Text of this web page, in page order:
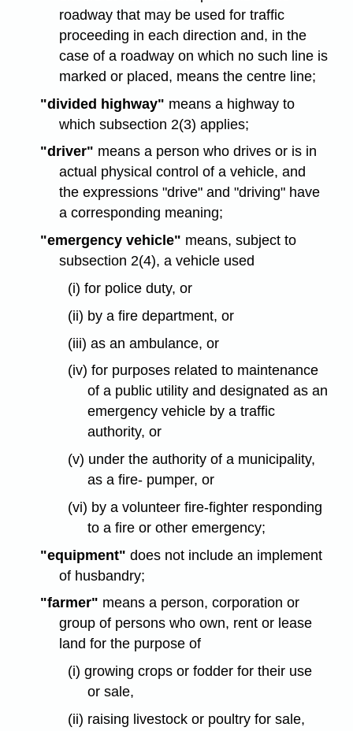
roadway that may be used for traffic
proceeding in each direction and, in the
case of a roadway on which no such line is
marked or placed, means the centre line;
"divided highway" means a highway to
which subsection 2(3) applies;
"driver" means a person who drives or is in
actual physical control of a vehicle, and
the expressions "drive" and "driving" have
a corresponding meaning;
"emergency vehicle" means, subject to
subsection 2(4), a vehicle used
(i) for police duty, or
(ii) by a fire department, or
(iii) as an ambulance, or
(iv) for purposes related to maintenance
of a public utility and designated as an
emergency vehicle by a traffic
authority, or
(v) under the authority of a municipality,
as a fire- pumper, or
(vi) by a volunteer fire-fighter responding
to a fire or other emergency;
"equipment" does not include an implement
of husbandry;
"farmer" means a person, corporation or
group of persons who own, rent or lease
land for the purpose of
(i) growing crops or fodder for their use
or sale,
(ii) raising livestock or poultry for sale,